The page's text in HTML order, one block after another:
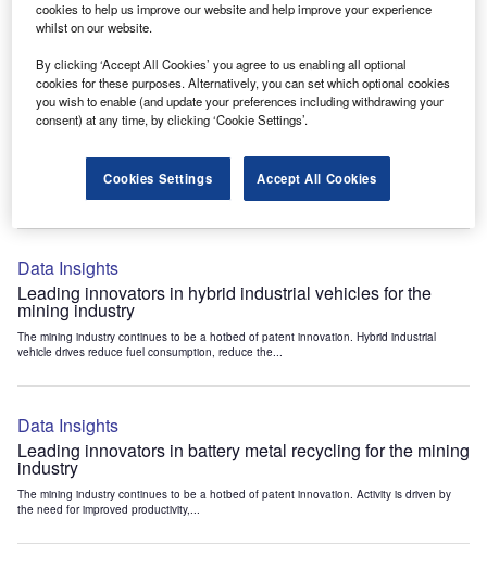
The mining industry continues to be a hotbed of patent innovation. Activity is driven by
the need to enhance safety,...
Data Insights
Internet of Things: who are the leaders in emergency
rescue systems for the mining industry?
The mining industry continues to be a hotbed of patent innovation. Activity is driven by
Data Insights
Leading innovators in hybrid industrial vehicles for the
mining industry
The mining industry continues to be a hotbed of patent innovation. Hybrid industrial
vehicle drives reduce fuel consumption, reduce the...
Data Insights
Leading innovators in battery metal recycling for the mining
industry
The mining industry continues to be a hotbed of patent innovation. Activity is driven by
the need for improved productivity,...
cookies to help us improve our website and help improve your experience
whilst on our website.
By clicking ‘Accept All Cookies’ you agree to us enabling all optional
cookies for these purposes. Alternatively, you can set which optional cookies
you wish to enable (and update your preferences including withdrawing your
consent) at any time, by clicking ‘Cookie Settings’.
Cookies Settings Accept All Cookies